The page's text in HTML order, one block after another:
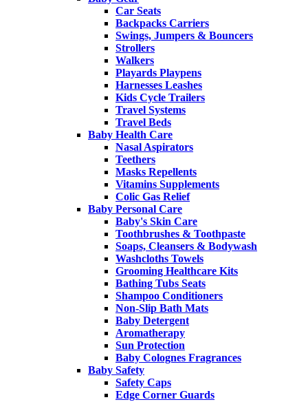
Car Seats
Backpacks Carriers
Swings, Jumpers & Bouncers
Strollers
Walkers
Playards Playpens
Harnesses Leashes
Kids Cycle Trailers
Travel Systems
Travel Beds
Baby Health Care
Nasal Aspirators
Teethers
Masks Repellents
Vitamins Supplements
Colic Gas Relief
Baby Personal Care
Baby's Skin Care
Toothbrushes & Toothpaste
Soaps, Cleansers & Bodywash
Washcloths Towels
Grooming Healthcare Kits
Bathing Tubs Seats
Shampoo Conditioners
Non-Slip Bath Mats
Baby Detergent
Aromatherapy
Sun Protection
Baby Colognes Fragrances
Baby Safety
Safety Caps
Edge Corner Guards